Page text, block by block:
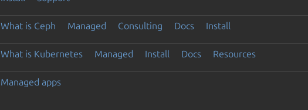
What is Ceph Managed Consulting Docs Install
What is Kubernetes Managed Install Docs Resources
Managed apps